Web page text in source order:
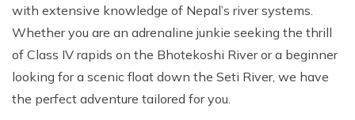
with extensive knowledge of Nepal’s river systems.
Whether you are an adrenaline junkie seeking the thrill
of Class IV rapids on the Bhotekoshi River or a beginner
looking for a scenic float down the Seti River, we have
the perfect adventure tailored for you.